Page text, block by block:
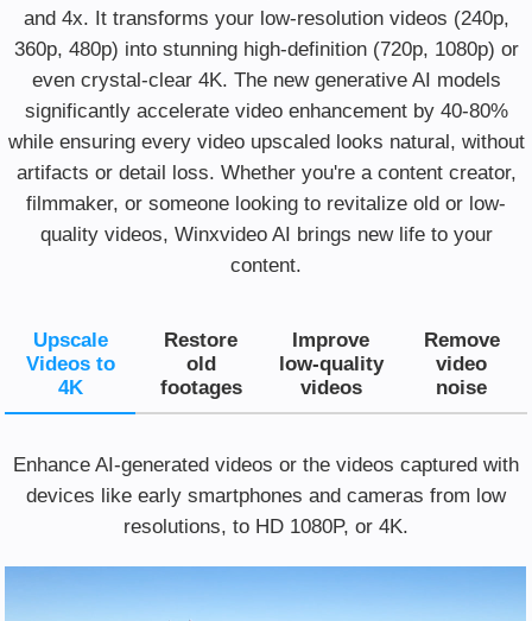
and 4x. It transforms your low-resolution videos (240p,
360p, 480p) into stunning high-definition (720p, 1080p) or
even crystal-clear 4K. The new generative AI models
significantly accelerate video enhancement by 40-80%
while ensuring every video upscaled looks natural, without
artifacts or detail loss. Whether you're a content creator,
filmmaker, or someone looking to revitalize old or low-
quality videos, Winxvideo AI brings new life to your
content.
Upscale
Videos to
4K
Restore
old
footages
Improve
low-quality
videos
Remove
video
noise
Enhance AI-generated videos or the videos captured with
devices like early smartphones and cameras from low
resolutions, to HD 1080P, or 4K.